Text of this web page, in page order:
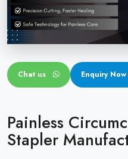
Circular disposable
Penile Circumcision Stapler
Transparent Circumcision
Chat us Enquiry Now
Painless
Stapler